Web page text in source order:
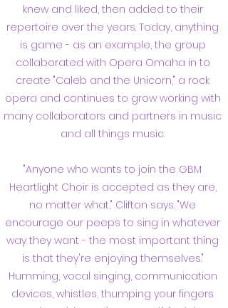
knew and liked, then added to their
repertoire over the years. Today, anything
is game - as an example, the group
collaborated with Opera Omaha in to
create "Caleb and the Unicorn," a rock
opera and continues to grow working with
many collaborators and partners in music
and all things music.
"Anyone who wants to join the GBM
Heartlight Choir is accepted as they are,
no matter what," Clifton says. "We
encourage our peeps to sing in whatever
way they want - the most important thing
is that they're enjoying themselves."
Humming, vocal singing, communication
devices, whistles, thumping your fingers